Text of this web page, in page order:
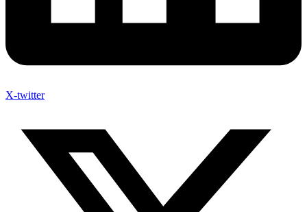
X-twitter